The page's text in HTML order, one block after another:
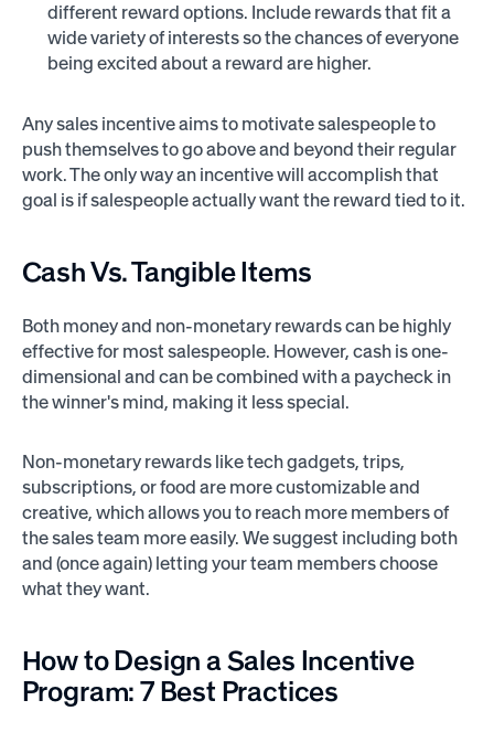
different reward options. Include rewards that fit a
wide variety of interests so the chances of everyone
being excited about a reward are higher.
Any sales incentive aims to motivate salespeople to
push themselves to go above and beyond their regular
work. The only way an incentive will accomplish that
goal is if salespeople actually want the reward tied to it.
Cash Vs. Tangible Items
Both money and non-monetary rewards can be highly
effective for most salespeople. However, cash is one-
dimensional and can be combined with a paycheck in
the winner's mind, making it less special.
Non-monetary rewards like tech gadgets, trips,
subscriptions, or food are more customizable and
creative, which allows you to reach more members of
the sales team more easily. We suggest including both
and (once again) letting your team members choose
what they want.
How to Design aSales Incentive
Program: 7 Best Practices